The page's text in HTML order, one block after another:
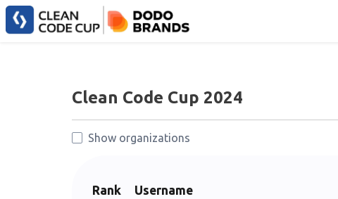
Clean Code Cup 2024
Show organizations
Rank Username